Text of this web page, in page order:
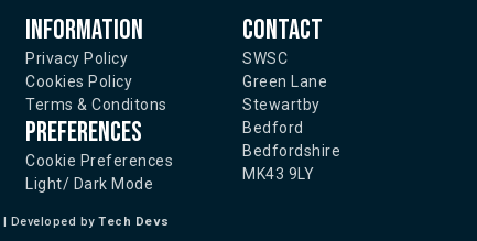
Information
Privacy Policy
Cookies Policy
Terms & Conditons
Preferences
Cookie Preferences
Light/ Dark Mode
Contact
SWSC
Green Lane
Stewartby
Bedford
Bedfordshire
MK43 9LY
| Developed byTech Devs